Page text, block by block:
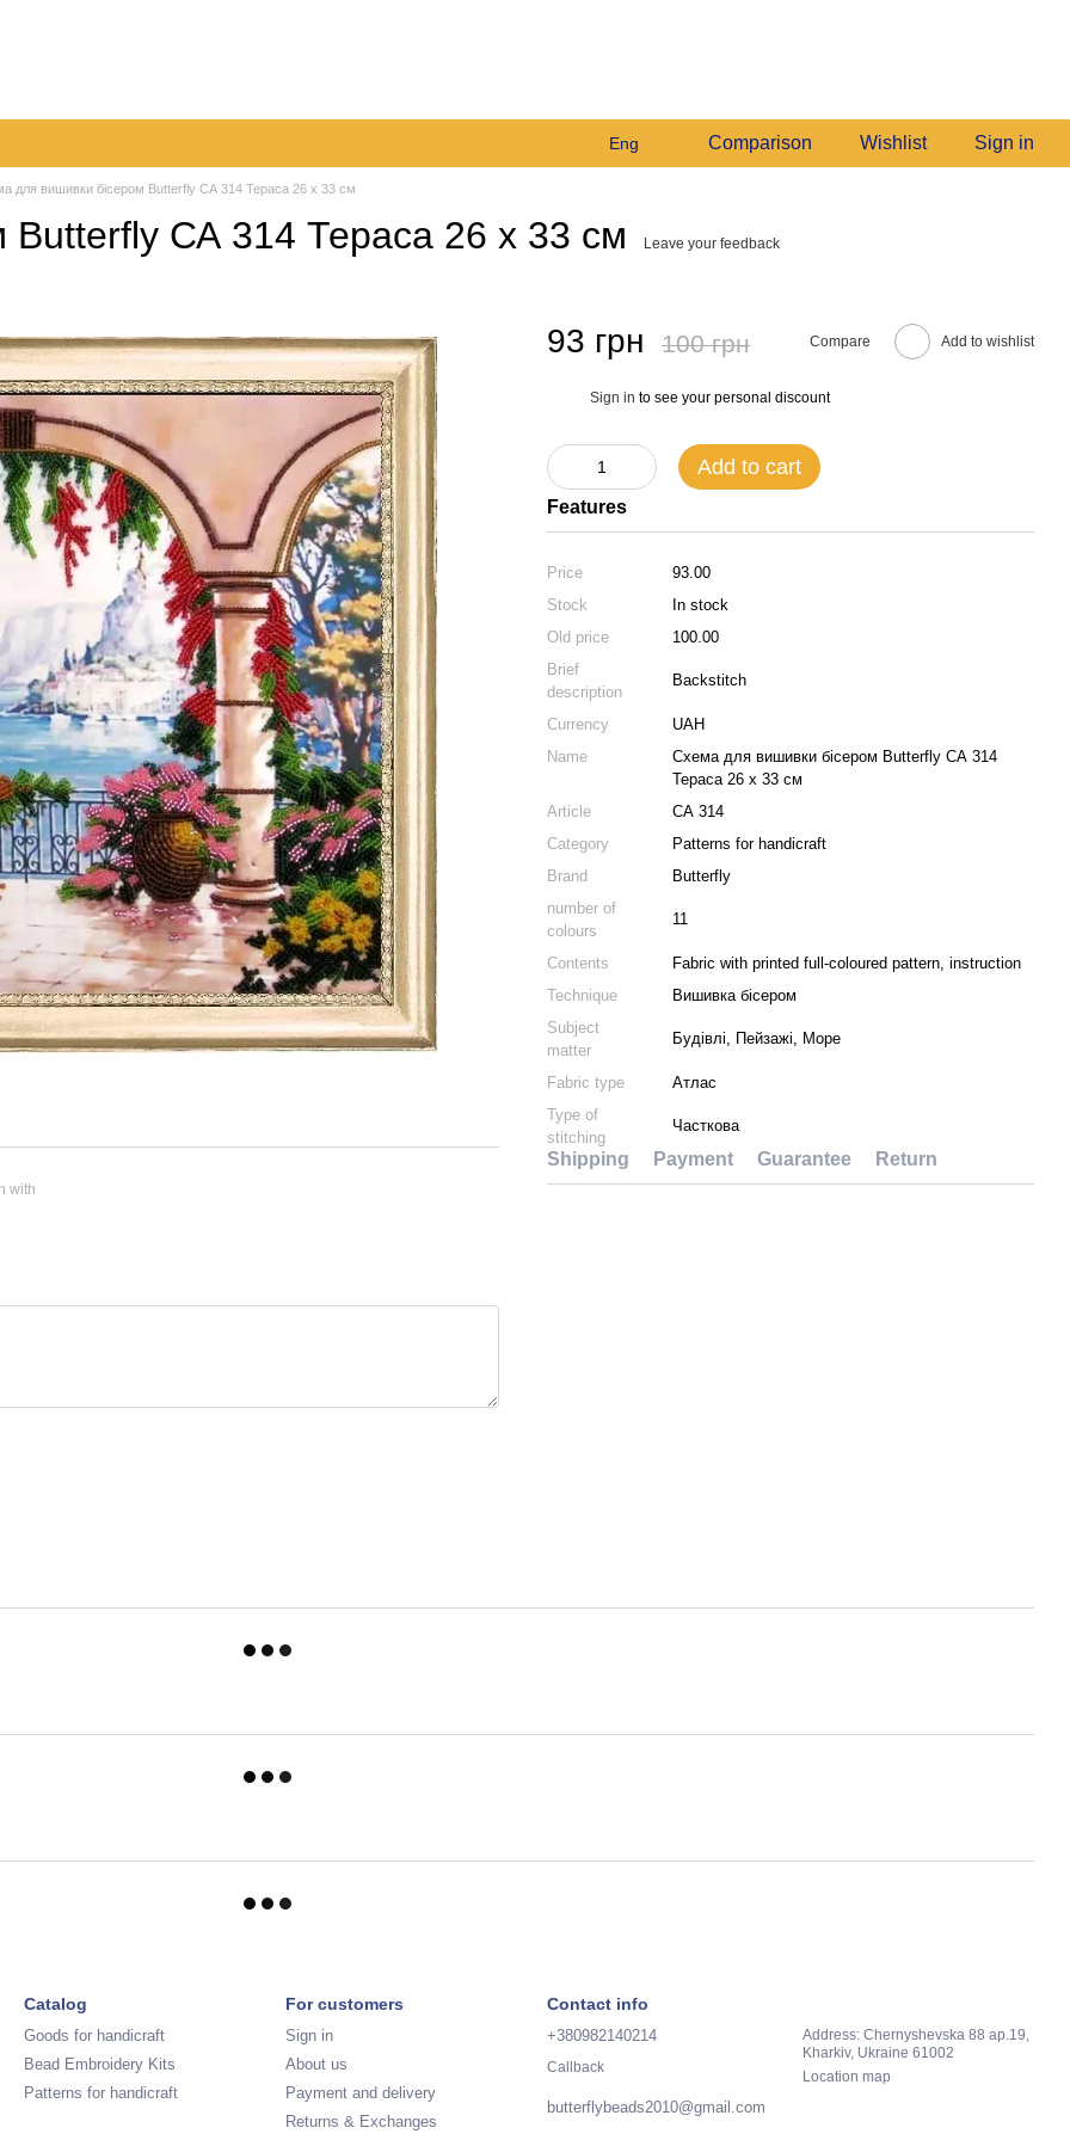
Eng Comparison Wishlist Sign in
для вишивки бісером Butterfly СА 314 Тераса 26 х 33 см
СА 314 Тераса 26 х 33 см Leave your feedback
with
93 грн 100 грн Compare Add to wishlist
Sign in to see your personal discount
Add to cart
Features
Price
93.00
Stock
In stock
Old price
100.00
Brief
description
Backstitch
Currency
UAH
Name
Схема для вишивки бісером Butterfly СА 314
Тераса 26 х 33 см
Article
СА 314
Category
Patterns for handicraft
Brand
Butterfly
number of
colours
11
Contents
Fabric with printed full-coloured pattern, instruction
Technique
Вишивка бісером
Subject
matter
Будівлі, Пейзажі, Море
Fabric type
Атлас
Type of
stitching
Часткова
Shipping Payment Guarantee Return
Catalog
Goods for handicraft
Bead Embroidery Kits
Patterns for handicraft
For customers
Sign in
About us
Payment and delivery
Returns & Exchanges
Contact info
+380982140214
Callback
butterflybeads2010@gmail.com
Address: Chernyshevska 88 ap.19,
Kharkiv, Ukraine 61002
Location map